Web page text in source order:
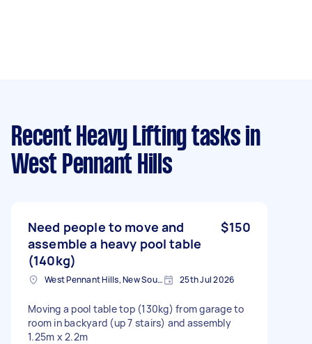
Recent Heavy Lifting tasks in
West Pennant Hills
Need people to move and
assemble a heavy pool table
(140kg)
$150
West Pennant Hills, New South Wales 25th Jul 2026
Moving a pool table top (130kg) from garage to
room in backyard (up 7 stairs) and assembly
1.25m x 2.2m